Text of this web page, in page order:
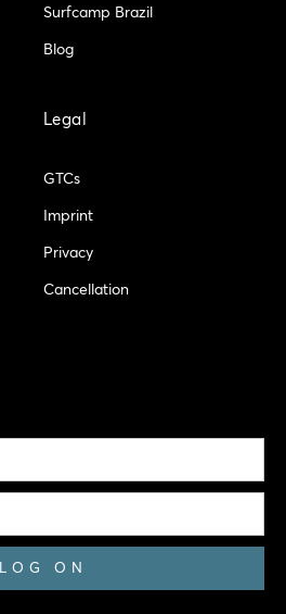
Surfcamp Brazil
Blog
Legal
GTCs
Imprint
Privacy
Cancellation
LOG ON